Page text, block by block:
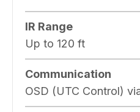
IR Range
Up to 120 ft
Communication
OSD (UTC Control)